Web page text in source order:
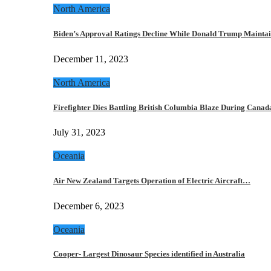
North America
Biden’s Approval Ratings Decline While Donald Trump
December 11, 2023
North America
Firefighter Dies Battling British Columbia Blaze During
July 31, 2023
Oceania
Air New Zealand Targets Operation of Electric Aircraft…
December 6, 2023
Oceania
Cooper- Largest Dinosaur Species identified in Australia